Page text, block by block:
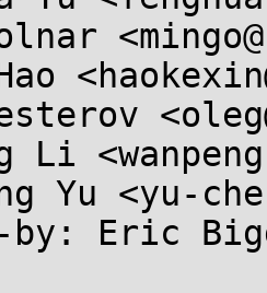
Li
Yu <yu-
Eric